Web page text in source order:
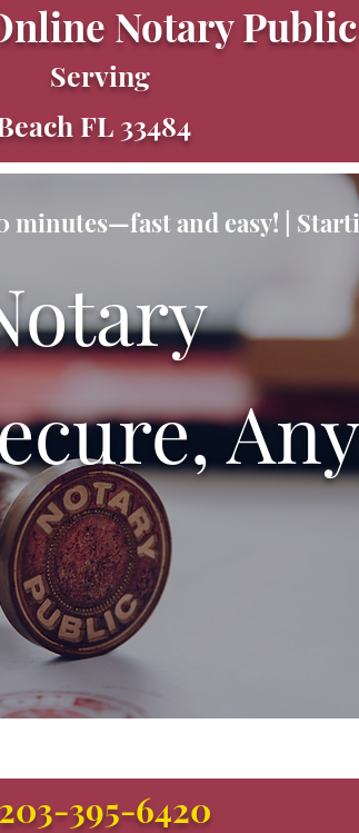
Notary Public
Serving
FL 33484
and easy! |
395-6420